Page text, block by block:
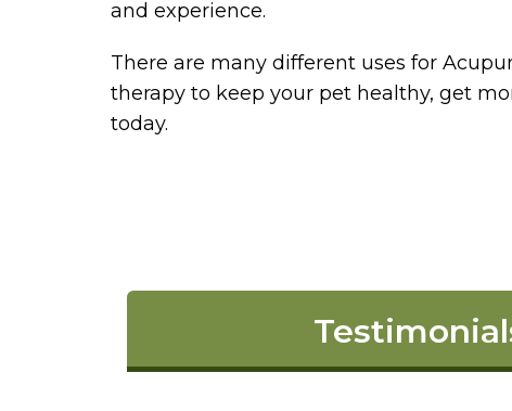
and experience.
There are many different uses for
therapy to keep your pet healthy, get
today.